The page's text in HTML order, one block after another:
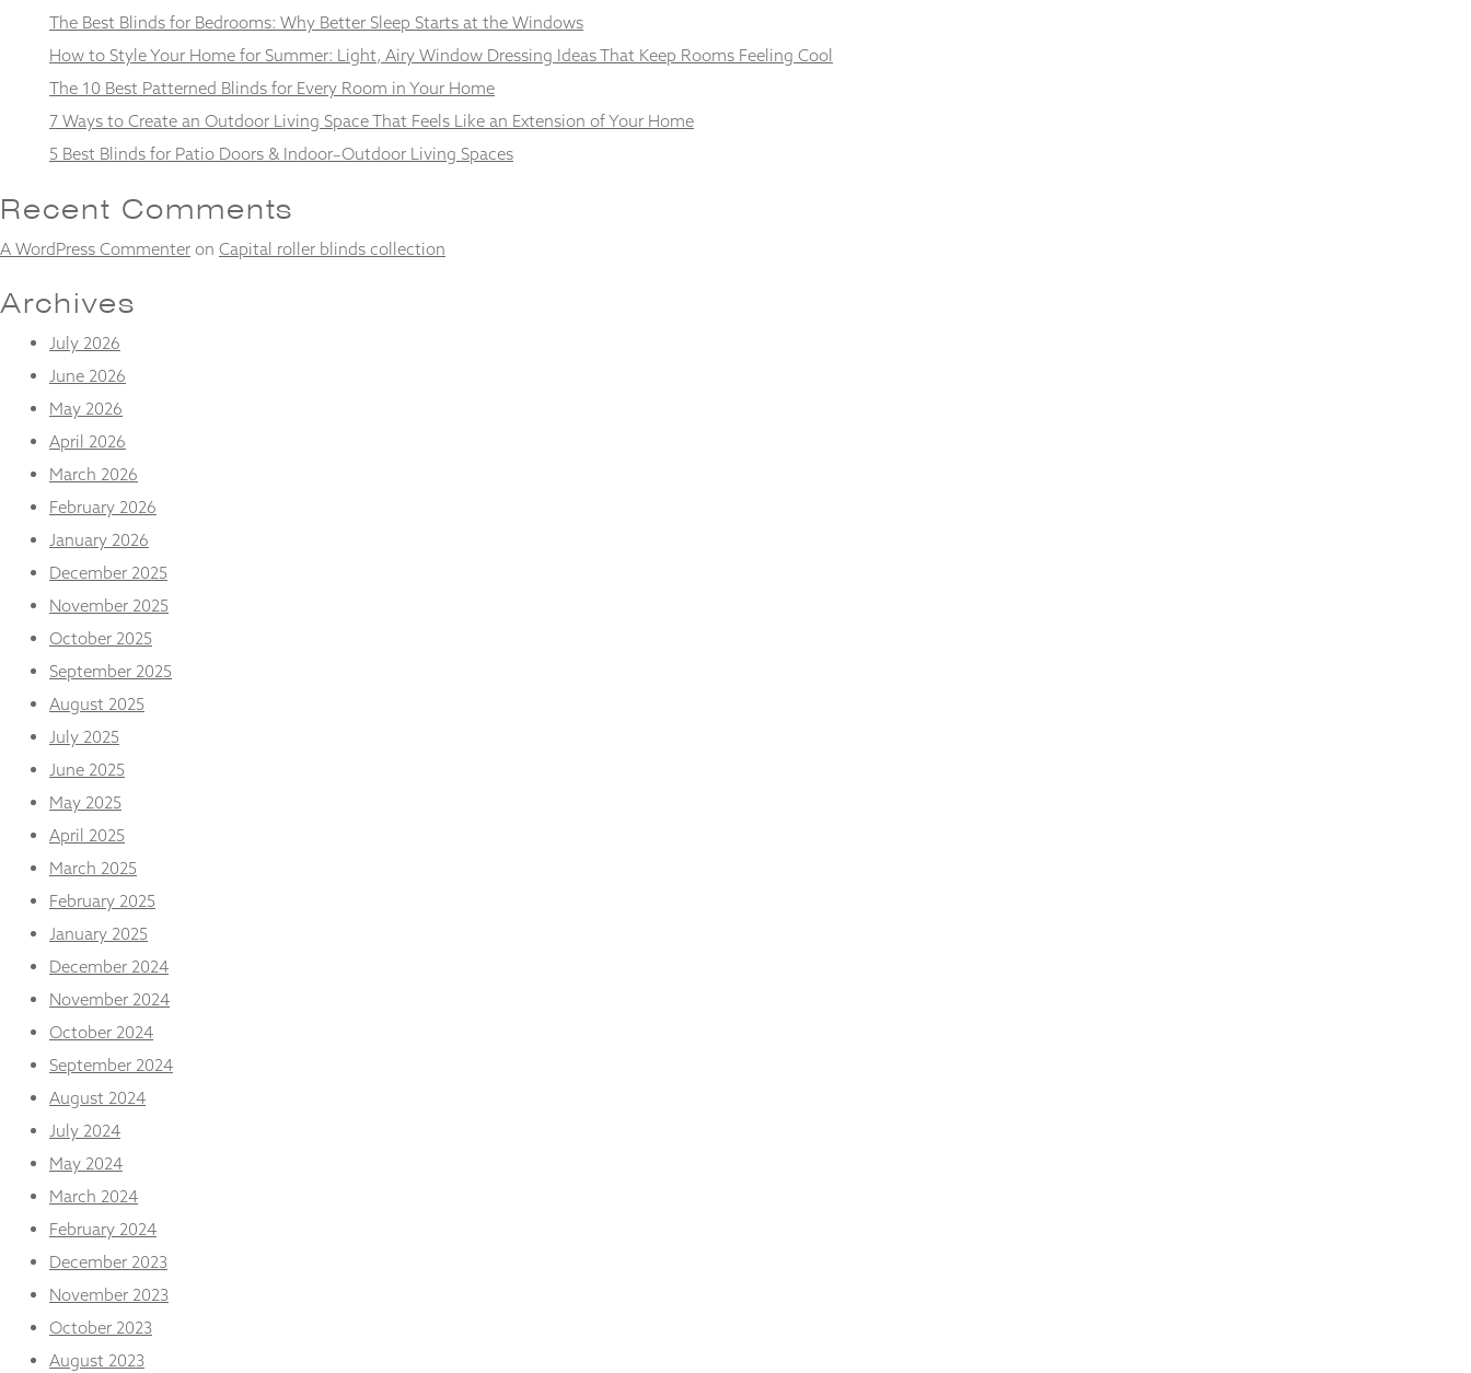
The Best Blinds for Bedrooms: Why Better Sleep Starts at the Windows
How to Style Your Home for Summer: Light, Airy Window Dressing Ideas That Keep Rooms Feeling Cool
The 10 Best Patterned Blinds for Every Room in Your Home
7 Ways to Create an Outdoor Living Space That Feels Like an Extension of Your Home
5 Best Blinds for Patio Doors & Indoor–Outdoor Living Spaces
Recent Comments
A WordPress Commenter on Capital roller blinds collection
Archives
July 2026
June 2026
May 2026
April 2026
March 2026
February 2026
January 2026
December 2025
November 2025
October 2025
September 2025
August 2025
July 2025
June 2025
May 2025
April 2025
March 2025
February 2025
January 2025
December 2024
November 2024
October 2024
September 2024
August 2024
July 2024
May 2024
March 2024
February 2024
December 2023
November 2023
October 2023
August 2023
structure,
based on
website is
used.
In order for
to perform
possible
during your
visit. If you
refuse
these
some
functionality
disappear
from the
website.
Marketing
By sharing
your
and
behaviour as
you visit our
site, you
increase the
chance of
seeing
content and
offers.